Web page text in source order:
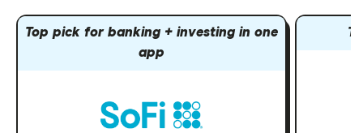
Top pick for banking + investing in one
app